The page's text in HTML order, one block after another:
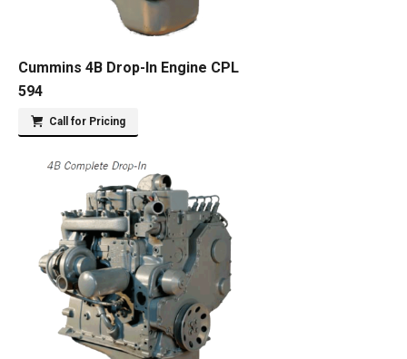
Cummins 4B Drop-In Engine CPL
594
Call for Pricing